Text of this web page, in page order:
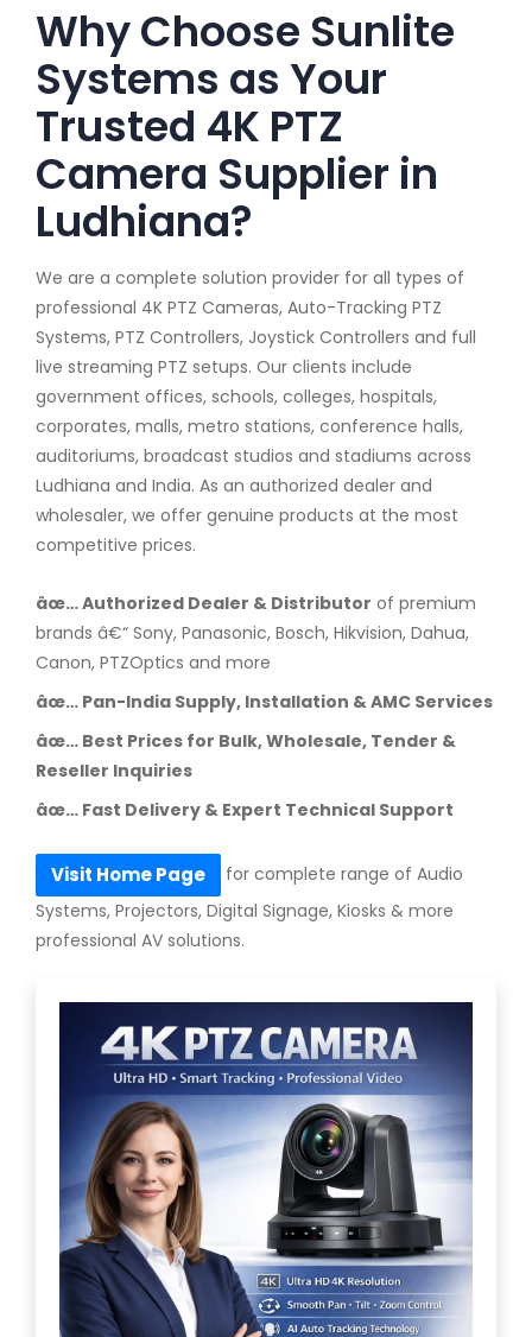
Why Choose Sunlite
Systems as Your
Trusted 4K PTZ
Camera Supplier in
Ludhiana?
We are a complete solution provider for all types of
professional 4K PTZ Cameras, Auto-Tracking PTZ
Systems, PTZ Controllers, Joystick Controllers and full
live streaming PTZ setups. Our clients include
government offices, schools, colleges, hospitals,
corporates, malls, metro stations, conference halls,
auditoriums, broadcast studios and stadiums across
Ludhiana and India. As an authorized dealer and
wholesaler, we offer genuine products at the most
competitive prices.
âœ… Authorized Dealer & Distributor of premium
brands â€“ Sony, Panasonic, Bosch, Hikvision, Dahua,
Canon, PTZOptics and more
âœ… Pan-India Supply, Installation & AMC Services
âœ… Best Prices for Bulk, Wholesale, Tender &
Reseller Inquiries
âœ… Fast Delivery & Expert Technical Support
Visit Home Page
for complete range of Audio
Systems, Projectors, Digital Signage, Kiosks & more
professional AV solutions.